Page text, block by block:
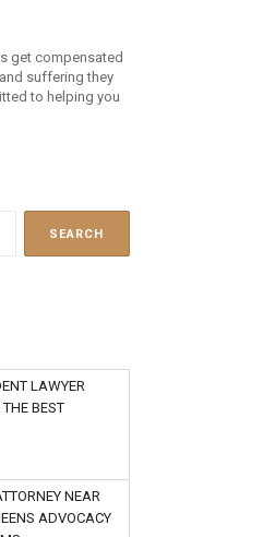
get compensated
suffering they
to helping you
LAWYER
BEST
NEAR
ADVOCACY